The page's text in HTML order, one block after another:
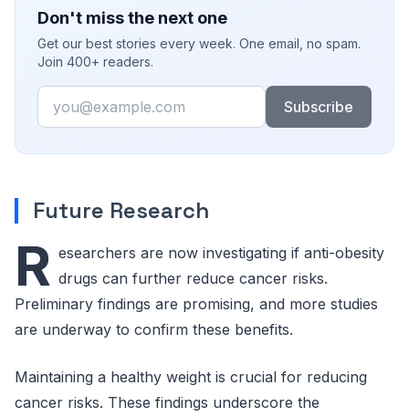
Don't miss the next one
Get our best stories every week. One email, no spam.
Join 400+ readers.
Email
Subscribe
Future Research
R esearchers are now investigating if anti-obesity
drugs can further reduce cancer risks.
Preliminary findings are promising, and more studies
are underway to confirm these benefits.
Maintaining a healthy weight is crucial for reducing
cancer risks. These findings underscore the